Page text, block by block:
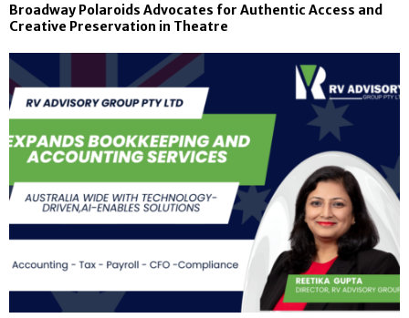
Broadway Polaroids Advocates for Authentic Access and
Creative Preservation in Theatre